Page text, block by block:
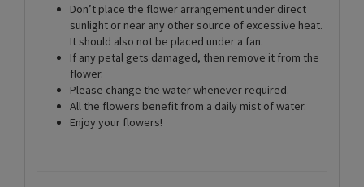
Don’t place the flower arrangement under direct
sunlight or near any other source of excessive heat.
It should also not be placed under a fan.
If any petal gets damaged, then remove it from the
flower.
Please change the water whenever required.
All the flowers benefit from a daily mist of water.
Enjoy your flowers!